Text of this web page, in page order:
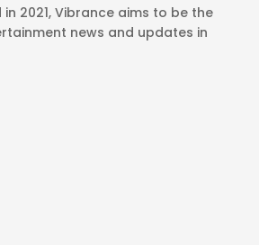
2021, Vibrance aims to be the
news and updates in